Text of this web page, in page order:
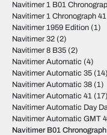
Navitimer 1 B01
Navitimer 1 Chronograph 41
Navitimer 1959 Edition (1)
Navitimer 32 (2)
Navitimer 8 B35 (2)
Navitimer Automatic (4)
Navitimer Automatic 35 (14)
Navitimer Automatic 38 (1)
Navitimer Automatic 41 (17)
Navitimer Automatic Day
Navitimer Automatic GMT
Navitimer B01